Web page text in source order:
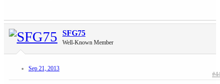
SFG75
Well-Known Member
Sep 21, 2013